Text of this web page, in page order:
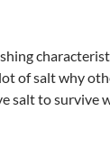
of salt why
salt to survive